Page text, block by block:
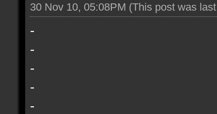
30 Nov 10, 05:08PM (This post was
-
-
-
-
-